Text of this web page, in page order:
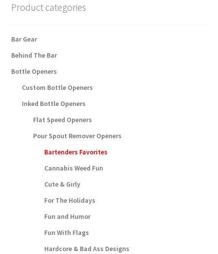
Product categories
Bar Gear
Behind The Bar
Bottle Openers
Custom Bottle Openers
Inked Bottle Openers
Flat Speed Openers
Pour Spout Remover Openers
Bartenders Favorites
Cannabis Weed Fun
Cute & Girly
For The Holidays
Fun and Humor
Fun With Flags
Hardcore & Bad Ass Designs